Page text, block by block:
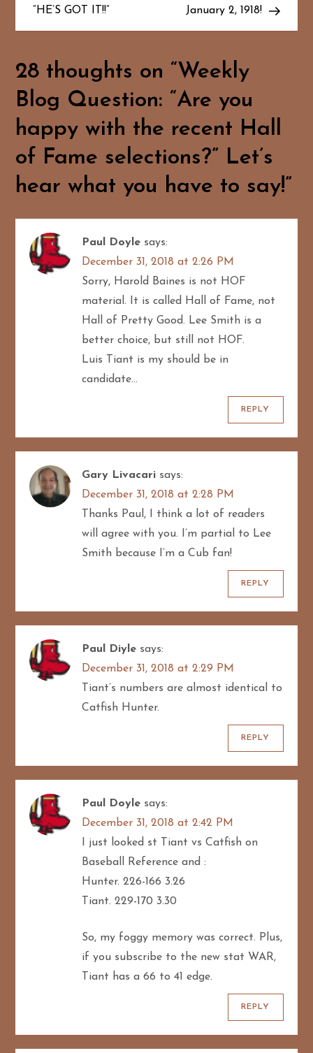
s
n
a
v
a
t
“HE’S GOT IT!!”
January 2, 1918!
28 thoughts on “Weekly
Blog Question: “Are you
happy with the recent Hall
of Fame selections?” Let’s
hear what you have to say!”
Paul Doyle says:
December 31, 2018 at 2:26 PM
Sorry, Harold Baines is not HOF
material. It is called Hall of Fame, not
Hall of Pretty Good. Lee Smith is a
better choice, but still not HOF.
Luis Tiant is my should be in
candidate…
REPLY
Gary Livacari says:
December 31, 2018 at 2:28 PM
Thanks Paul, I think a lot of readers
will agree with you. I’m partial to Lee
Smith because I’m a Cub fan!
REPLY
Paul Diyle says:
December 31, 2018 at 2:29 PM
Tiant’s numbers are almost identical to
Catfish Hunter.
REPLY
Paul Doyle says:
December 31, 2018 at 2:42 PM
I just looked st Tiant vs Catfish on
Baseball Reference and :
Hunter. 226-166 3.26
Tiant. 229-170 3.30
So, my foggy memory was correct. Plus,
if you subscribe to the new stat WAR,
Tiant has a 66 to 41 edge.
REPLY